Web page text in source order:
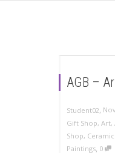
AGB –
Student02,
Gift Shop, Art,
Shop,
Paintings 0